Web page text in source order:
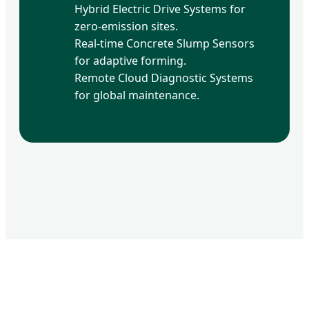
Hybrid Electric Drive Systems for
zero-emission sites.
Real-time Concrete Slump Sensors
for adaptive forming.
Remote Cloud Diagnostic Systems
for global maintenance.